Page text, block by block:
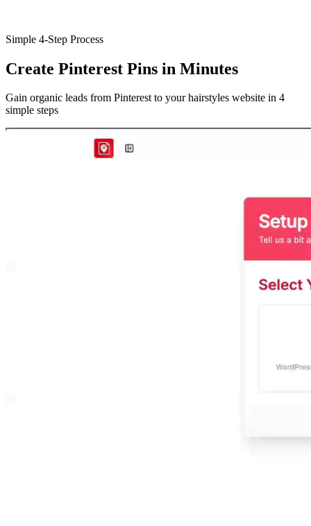
Simple 4-Step Process
Create Pinterest Pins in Minutes
Gain organic leads from Pinterest to your hairstyles website in 4
simple steps